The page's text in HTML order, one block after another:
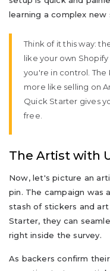
learning a complex new
Think of it this way:
like your own
you're in control.
more like selling on
Quick Starter gives
free.
The Artist with
Now, let's picture an
pin. The campaign was
stash of stickers and
Starter, they can
right inside the survey.
As backers confirm